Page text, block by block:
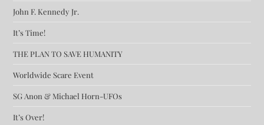
John F. Kennedy Jr.
It’s Time!
THE PLAN TO SAVE HUMANITY
Worldwide Scare Event
SG Anon & Michael Horn-UFOs
It’s Over!